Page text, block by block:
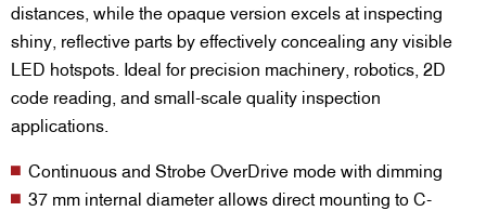
distances, while the opaque version excels at inspecting
shiny, reflective parts by effectively concealing any visible
LED hotspots. Ideal for precision machinery, robotics, 2D
code reading, and small-scale quality inspection
applications.
Continuous and Strobe OverDrive mode with dimming
37 mm internal diameter allows direct mounting to C-